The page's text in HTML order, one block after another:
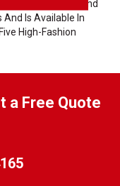
Of Interior Styles And
And Is Available In
High-Fashion
a Free Quote